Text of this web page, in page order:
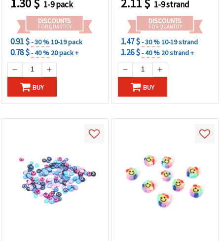
1-9 pack
DISCOUNTS
FOR QUANTITY
0.91 $- 30 %10-19 pack
0.78 $- 40 % 20 pack +
BUY
1-9 strand
DISCOUNTS
FOR QUANTITY
1.47 $- 30 %10-19 strand
1.26 $- 40 % 20 strand +
BUY